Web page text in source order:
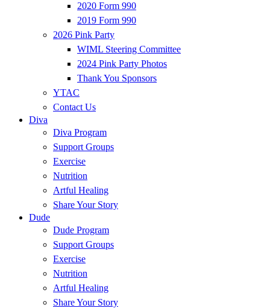
2020 Form 990
2019 Form 990
2026 Pink Party
WIML Steering Committee
2024 Pink Party Photos
Thank You Sponsors
YTAC
Contact Us
Diva
Diva Program
Support Groups
Exercise
Nutrition
Artful Healing
Share Your Story
Dude
Dude Program
Support Groups
Exercise
Nutrition
Artful Healing
Share Your Story